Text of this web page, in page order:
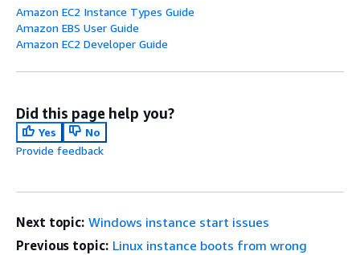
Amazon EC2 Instance Types Guide
Amazon EBS User Guide
Amazon EC2 Developer Guide
Did this page help you?
Yes
No
Provide feedback
Next topic: Windows instance start issues
Previous topic: Linux instance boots from wrong